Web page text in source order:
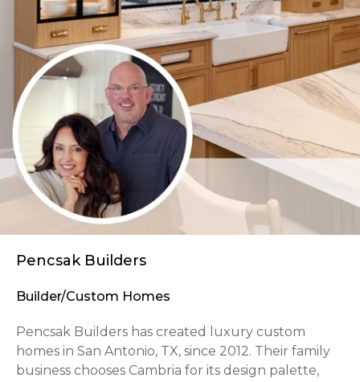
Pencsak Builders
Builder/Custom Homes
Pencsak Builders has created luxury custom
homes in San Antonio, TX, since 2012. Their family
business chooses Cambria for its design palette,